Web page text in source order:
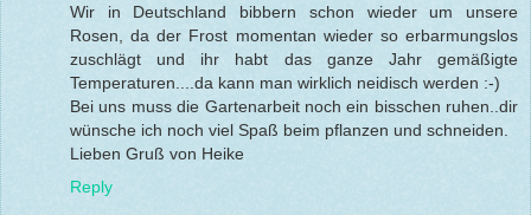
Wir in Deutschland bibbern schon wieder um unsere
Rosen, da der Frost momentan wieder so erbarmungslos
zuschlägt und ihr habt das ganze Jahr gemäßigte
Temperaturen....da kann man wirklich neidisch werden :-)
Bei uns muss die Gartenarbeit noch ein bisschen ruhen..dir
wünsche ich noch viel Spaß beim pflanzen und schneiden.
Lieben Gruß von Heike
Reply